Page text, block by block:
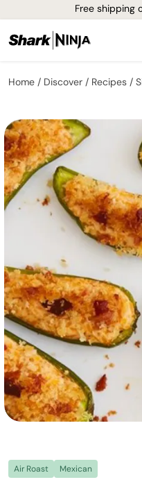
Free shipping
Home Discover Recipes
Air Roast Mexican